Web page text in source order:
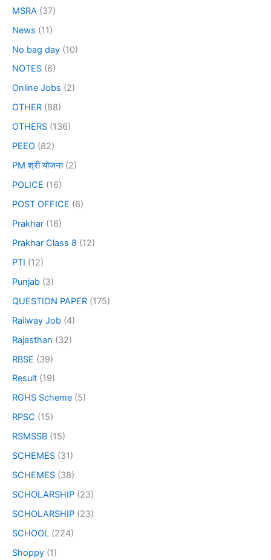
MSRA (37)
News (11)
No bag day (10)
NOTES (6)
Online Jobs (2)
OTHER (88)
OTHERS (136)
PEEO (82)
PM श्री योजना(2)
POLICE (16)
POST OFFICE (6)
Prakhar (16)
Prakhar Class 8 (12)
PTI (12)
Punjab (3)
QUESTION PAPER (175)
Railway Job (4)
Rajasthan (32)
RBSE (39)
Result (19)
RGHS Scheme (5)
RPSC (15)
RSMSSB (15)
SCHEMES (31)
SCHEMES (38)
SCHOLARSHIP (23)
SCHOLARSHIP (23)
SCHOOL (224)
Shoppy (1)